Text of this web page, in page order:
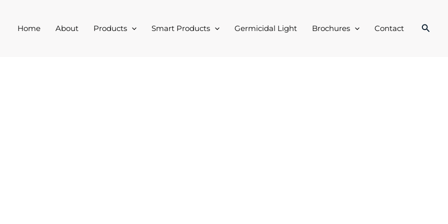
Home About Products Smart Products Germicidal Light Brochures Contact